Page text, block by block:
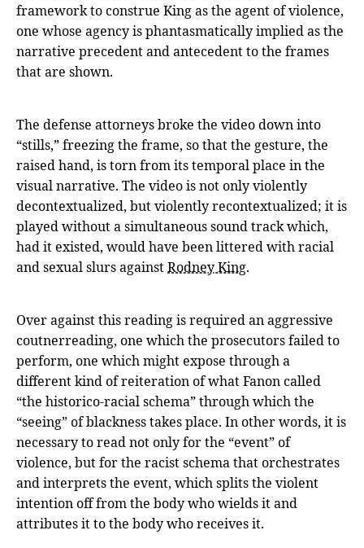
framework to construe King as the agent of violence,
one whose agency is phantasmatically implied as the
narrative precedent and antecedent to the frames
that are shown.
The defense attorneys broke the video down into
“stills,” freezing the frame, so that the gesture, the
raised hand, is torn from its temporal place in the
visual narrative. The video is not only violently
decontextualized, but violently recontextualized; it is
played without a simultaneous sound track which,
had it existed, would have been littered with racial
and sexual slurs againstRodney King.
Over against this reading is required an aggressive
coutnerreading, one which the prosecutors failed to
perform, one which might expose through a
different kind of reiteration of what Fanon called
“the historico-racial schema” through which the
“seeing” of blackness takes place. In other words, it is
necessary to read not only for the “event” of
violence, but for the racist schema that orchestrates
and interprets the event, which splits the violent
intention off from the body who wields it and
attributes it to the body who receives it.